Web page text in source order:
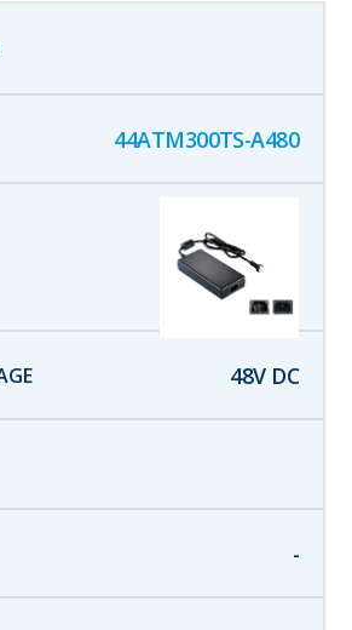
44ATM300TS-A480
48V DC
-